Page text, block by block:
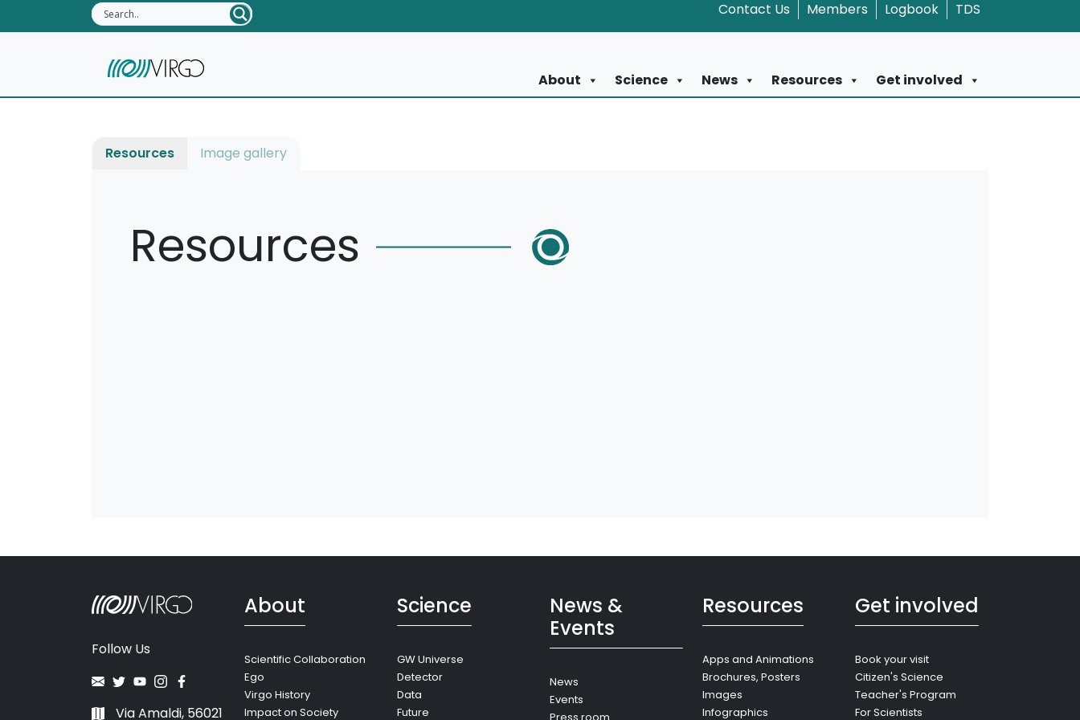
Contact Us Members Logbook TDS
About Science News Resources Get involved
Resources Image gallery
Resources
Follow Us
Via Amaldi, 56021
About
Scientific Collaboration
Ego
Virgo History
Impact on Society
Science
GW Universe
Detector
Data
Future
News &
Events
News
Events
Press room
Resources
Apps and Animations
Brochures, Posters
Images
Infographics
Get involved
Book your visit
Citizen's Science
Teacher's Program
For Scientists